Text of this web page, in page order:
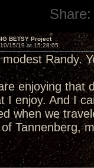
Share:
BETSY Project
10/15/19 at 15:28:05
modest Randy.
enjoying that
I enjoy. And I
when we
of Tannenberg,